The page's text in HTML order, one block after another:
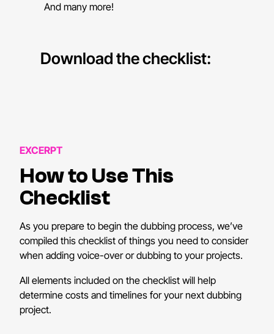
And many more!
Download the checklist:
EXCERPT
How to Use This
Checklist
As you prepare to begin the dubbing process, we’ve
compiled this checklist of things you need to consider
when adding voice-over or dubbing to your projects.
All elements included on the checklist will help
determine costs and timelines for your next dubbing
project.